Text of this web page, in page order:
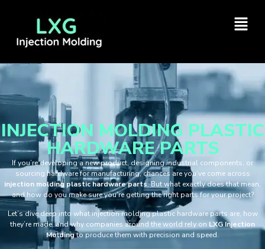
INJECTION MOLDING PLASTIC
HARDWARE PARTS
If you’re developing a new product, designing industrial components, or
sourcing hardware for manufacturing, chances are you’ve come across
injection molding plastic hardware parts. But what exactly does that mean,
and how do you make sure you’re getting the right parts for your project?
Let’s dive deep into what injection molding plastic hardware parts are, how
they’re made, and why companies around the world rely on LXG Injection
Moldingto produce them with precision and speed.